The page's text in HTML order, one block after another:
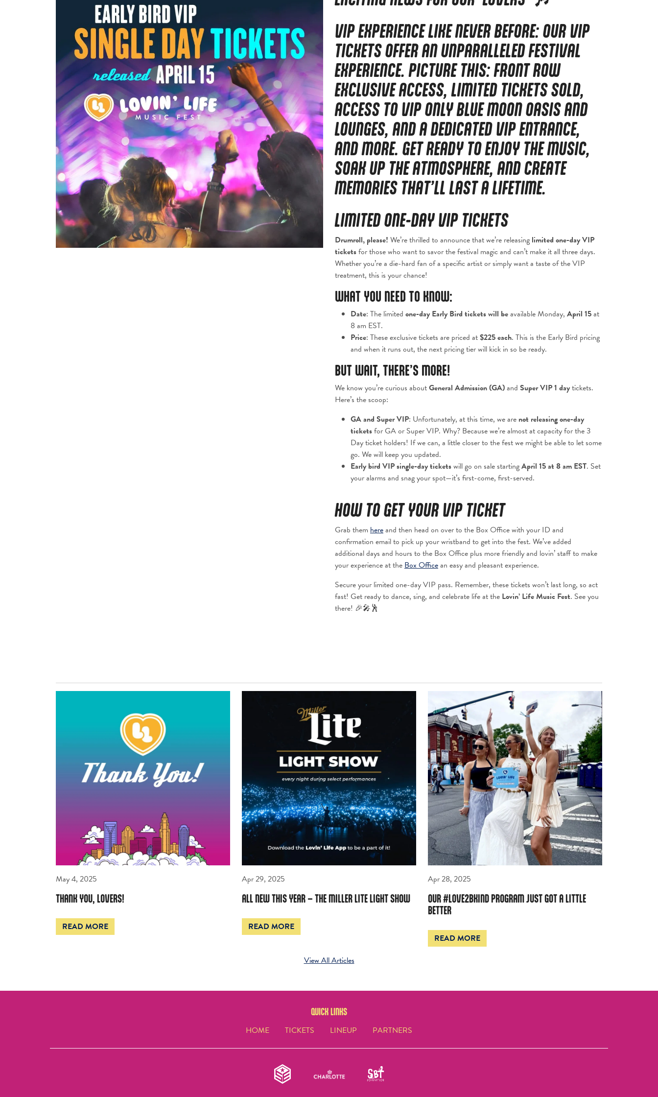
VIP EXPERIENCE LIKE NEVER BEFORE: OUR VIP
TICKETS OFFER AN UNPARALLELED FESTIVAL
EXPERIENCE. PICTURE THIS: FRONT ROW
EXCLUSIVE ACCESS, LIMITED TICKETS SOLD,
ACCESS TO VIP ONLY BLUE MOON OASIS AND
LOUNGES, AND A DEDICATED VIP ENTRANCE,
AND MORE. GET READY TO ENJOY THE MUSIC,
SOAK UP THE ATMOSPHERE, AND CREATE
MEMORIES THAT’LL LAST A LIFETIME.
LIMITED ONE-DAY VIP TICKETS
Drumroll, please! We’re thrilled to announce that we’re releasing limited one-day VIP
ticketsfor those who want to savor the festival magic and can’t make it all three days.
Whether you’re a die-hard fan of a specific artist or simply want a taste of the VIP
treatment, this is your chance!
WHAT YOU NEED TO KNOW:
Date: The limited one-day Early Bird ticketswill beavailable Monday, April 15at
8 am EST.
Price: These exclusive tickets are priced at$225 each. This is the Early Bird pricing
and when it runs out, the next pricing tier will kick in so be ready.
BUT WAIT, THERE’S MORE!
We know you’re curious aboutGeneral Admission (GA)and Super VIP 1 daytickets.
Here’s the scoop:
GA and Super VIP: Unfortunately, at this time, we are not releasing one-day
ticketsfor GA or Super VIP. Why? Because we’re almost at capacity for the 3
Day ticket holders! If we can, a little closer to the fest we might be able to let some
go. We will keep you updated.
Early bird VIP single-day ticketswill go on sale startingApril 15 at 8 am EST. Set
your alarms and snag your spot—it’s first-come, first-served.
HOW TO GET YOUR VIP TICKET
Grab themhereand then head on over to the Box Office with your ID and
confirmation email to pick up your wristband to get into the fest. We’ve added
additional days and hours to the Box Office plus more friendly and lovin’ staff to make
your experience at theBox Officean easy and pleasant experience.
Secure your limited one-day VIP pass. Remember, these tickets won’t last long, so act
fast! Get ready to dance, sing, and celebrate life at the Lovin’ Life Music Fest. See you
there! 🎉🎤🕺
May 4, 2025
THANK YOU, LOVERS!
READ MORE
Apr 29, 2025
ALL NEW THIS YEAR – THE MILLER LITE LIGHT SHOW
READ MORE
Apr 28, 2025
OUR #LOVE2BKIND PROGRAM JUST GOT A LITTLE
BETTER
READ MORE
View All Articles
QUICK LINKS
HOME TICKETS LINEUP PARTNERS